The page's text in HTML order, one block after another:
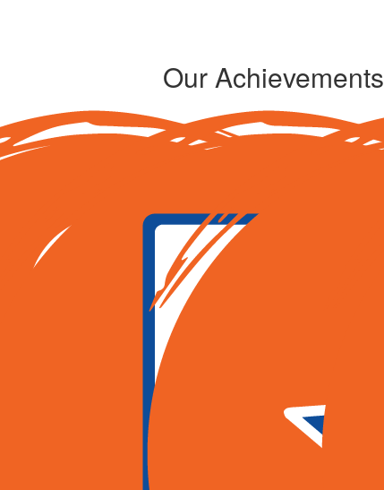
Our Achievements